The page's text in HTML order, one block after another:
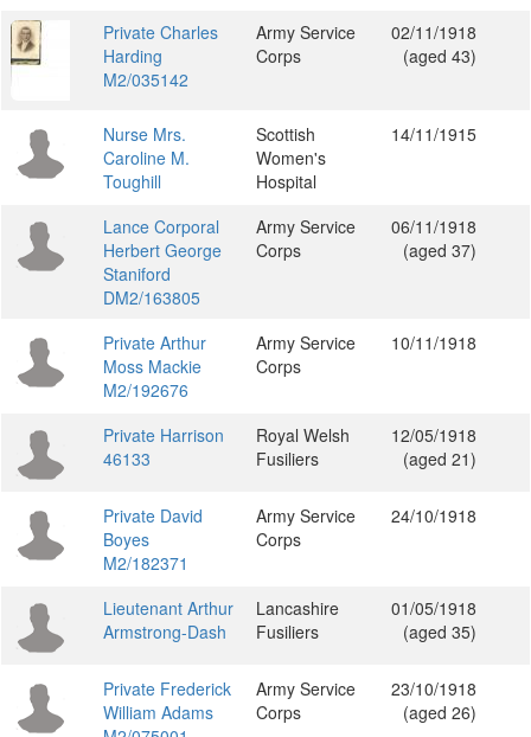
Private Charles
Harding
M2/035142
Army Service
Corps
02/11/1918
(aged 43)
Nurse Mrs.
Caroline M.
Toughill
Scottish
Women's
Hospital
14/11/1915
Lance Corporal
Herbert George
Staniford
DM2/163805
Army Service
Corps
06/11/1918
(aged 37)
Private Arthur
Moss Mackie
M2/192676
Army Service
Corps
10/11/1918
Private Harrison
46133
Royal Welsh
Fusiliers
12/05/1918
(aged 21)
Private David
Boyes
M2/182371
Army Service
Corps
24/10/1918
Lieutenant Arthur
Armstrong-Dash
Lancashire
Fusiliers
01/05/1918
(aged 35)
Private Frederick
William Adams
Army Service
Corps
23/10/1918
(aged 26)